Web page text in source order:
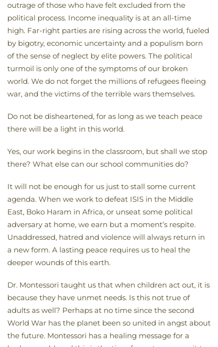
outrage of those who have felt excluded from the
political process. Income inequality is at an all-time
high. Far-right parties are rising across the world, fueled
by bigotry, economic uncertainty and a populism born
of the sense of neglect by elite powers. The political
turmoil is only one of the symptoms of our broken
world. We do not forget the millions of refugees fleeing
war, and the victims of the terrible wars themselves.
Do not be disheartened, for as long as we teach peace
there will be a light in this world.
Yes, our work begins in the classroom, but shall we stop
there? What else can our school communities do?
It will not be enough for us just to stall some current
agenda. When we work to defeat ISIS in the Middle
East, Boko Haram in Africa, or unseat some political
adversary at home, we earn but a moment’s respite.
Unaddressed, hatred and violence will always return in
a new form. A lasting peace requires us to heal the
deeper wounds of this earth.
Dr. Montessori taught us that when children act out, it is
because they have unmet needs. Is this not true of
adults as well? Perhaps at no time since the second
World War has the planet been so united in angst about
the future. Montessori has a healing message for a